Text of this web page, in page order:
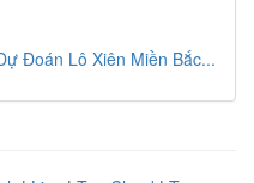
Đoán Lô Xiên Miền Bắc...